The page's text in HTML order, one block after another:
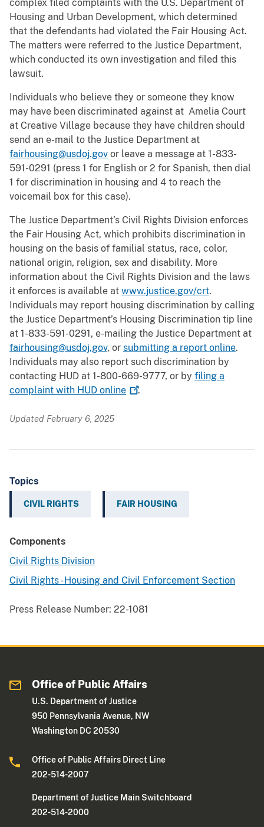
complex filed complaints with the U.S. Department of
Housing and Urban Development, which determined
that the defendants had violated the Fair Housing Act.
The matters were referred to the Justice Department,
which conducted its own investigation and filed this
lawsuit.
Individuals who believe they or someone they know
may have been discriminated against at Amelia Court
at Creative Village because they have children should
send an e-mail to the Justice Department at
fairhousing@usdoj.gov or leave a message at 1-833-
591-0291 (press 1 for English or 2 for Spanish, then dial
1 for discrimination in housing and 4 to reach the
voicemail box for this case).
The Justice Department’s Civil Rights Division enforces
the Fair Housing Act, which prohibits discrimination in
housing on the basis of familial status, race, color,
national origin, religion, sex and disability. More
information about the Civil Rights Division and the laws
it enforces is available at www.justice.gov/crt.
Individuals may report housing discrimination by calling
the Justice Department’s Housing Discrimination tip line
at 1-833-591-0291, e-mailing the Justice Department at
fairhousing@usdoj.gov, or submitting a report online.
Individuals may also report such discrimination by
contacting HUD at 1-800-669-9777, or by filing a
complaint with HUD online .
Updated February 6, 2025
Topics
CIVIL RIGHTS FAIR HOUSING
Components
Civil Rights Division
Civil Rights - Housing and Civil Enforcement Section
Press Release Number: 22-1081
Office of Public Affairs
U.S. Department of Justice
950 Pennsylvania Avenue, NW
Washington DC 20530
Office of Public Affairs Direct Line
202-514-2007
Department of Justice Main Switchboard
202-514-2000